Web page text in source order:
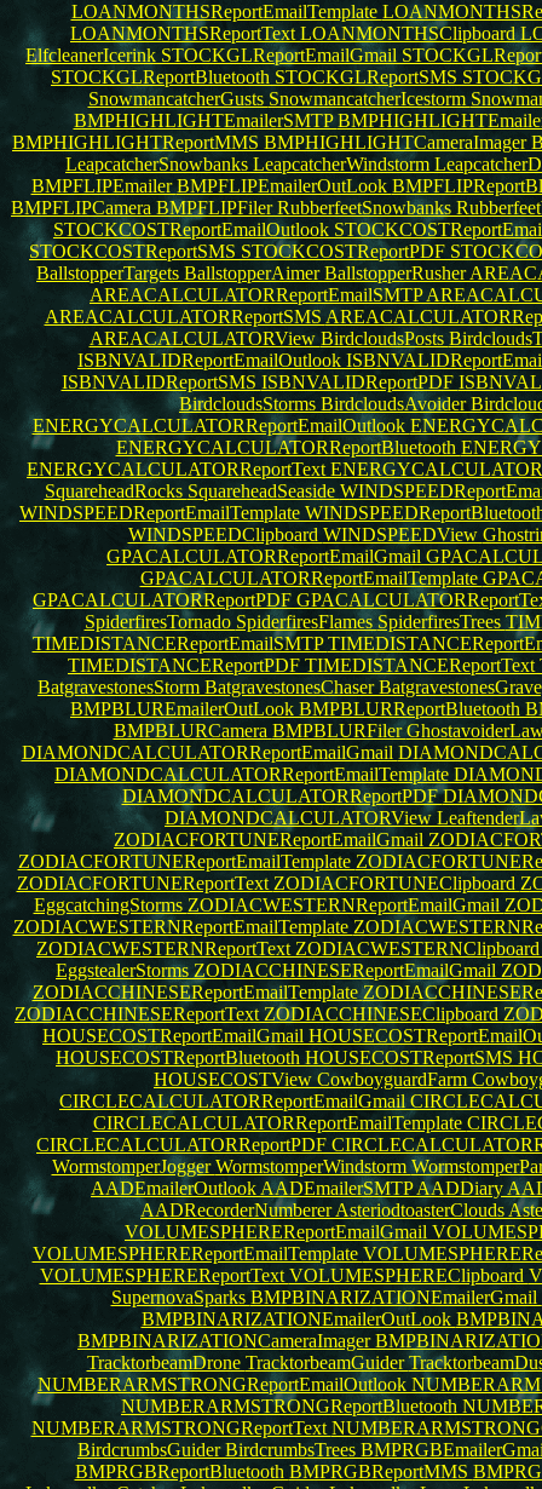
LOANMONTHSReportEmailTemplate
LOANMONTHSReportText LOANMONTHSClipboard
ElfcleanerIcerink STOCKGLReportEmailGmail
STOCKGLReportBluetooth STOCKGLReportSMS
SnowmancatcherGusts SnowmancatcherIcestorm
BMPHIGHLIGHTEmailerSMTP
BMPHIGHLIGHTReportMMS BMPHIGHLIGHTCameraImager
LeapcatcherSnowbanks LeapcatcherWindstorm
BMPFLIPEmailerBMPFLIPEmailerOutLook
BMPFLIPCamera BMPFLIPFilerRubberfeetSnowbanks
STOCKCOSTReportEmailOutlook
STOCKCOSTReportSMS STOCKCOSTReportPDF
BallstopperTargets BallstopperAimerBallstopperRusher
AREACALCULATORReportEmailSMTP
AREACALCULATORReportSMS
AREACALCULATORView BirdcloudsPosts
ISBNVALIDReportEmailOutlook
ISBNVALIDReportSMS ISBNVALIDReportPDF
BirdcloudsStorms BirdcloudsAvoider
ENERGYCALCULATORReportEmailOutlook
ENERGYCALCULATORReportBluetooth
ENERGYCALCULATORReportText
SquareheadRocks SquareheadSeaside
WINDSPEEDReportEmailTemplate
WINDSPEEDClipboard WINDSPEEDView
GPACALCULATORReportEmailGmail
GPACALCULATORReportEmailTemplate
GPACALCULATORReportPDF
SpiderfiresTornado SpiderfiresFlames SpiderfiresTrees
TIMEDISTANCEReportEmailSMTP
TIMEDISTANCEReportPDF TIMEDISTANCEReportText
BatgravestonesStorm BatgravestonesChaser
BMPBLUREmailerOutLook BMPBLURReportBluetooth
BMPBLURCamera BMPBLURFiler
DIAMONDCALCULATORReportEmailGmail
DIAMONDCALCULATORReportEmailTemplate
DIAMONDCALCULATORReportPDF
DIAMONDCALCULATORView
ZODIACFORTUNEReportEmailGmail
ZODIACFORTUNEReportEmailTemplate
ZODIACFORTUNEReportText ZODIACFORTUNEClipboard
EggcatchingStorms ZODIACWESTERNReportEmailGmail
ZODIACWESTERNReportEmailTemplate
ZODIACWESTERNReportText
EggstealerStorms ZODIACCHINESEReportEmailGmail
ZODIACCHINESEReportEmailTemplate
ZODIACCHINESEReportText ZODIACCHINESEClipboard
HOUSECOSTReportEmailGmail
HOUSECOSTReportBluetooth HOUSECOSTReportSMS
HOUSECOSTView CowboyguardFarm
CIRCLECALCULATORReportEmailGmail
CIRCLECALCULATORReportEmailTemplate
CIRCLECALCULATORReportPDF
WormstomperJoggerWormstomperWindstorm
AADEmailerOutlook AADEmailerSMTPAADDiary
AADRecorderNumbererAsteriodtoasterClouds
VOLUMESPHEREReportEmailGmail
VOLUMESPHEREReportEmailTemplate
VOLUMESPHEREReportText VOLUMESPHEREClipboard
SupernovaSparks BMPBINARIZATIONEmailerGmail
BMPBINARIZATIONEmailerOutLook
BMPBINARIZATIONCameraImager
TracktorbeamDrone TracktorbeamGuider
NUMBERARMSTRONGReportEmailOutlook
NUMBERARMSTRONGReportBluetooth
NUMBERARMSTRONGReportText
BirdcrumbsGuiderBirdcrumbsTrees
BMPRGBReportBluetooth BMPRGBReportMMS